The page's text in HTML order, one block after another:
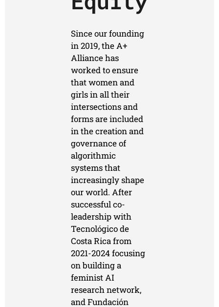
Since our founding
in 2019, the A+
Alliance has
worked to ensure
that women and
girls in all their
intersections and
forms are included
in the creation and
governance of
algorithmic
systems that
increasingly shape
our world. After
successful co-
leadership with
Tecnológico de
Costa Rica from
2021-2024 focusing
on building a
feminist AI
research network,
and Fundación